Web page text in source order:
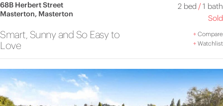
68B Herbert Street
Masterton, Masterton
2 bed /1 bath
Sold
Smart, Sunny and So Easy to
Love
+Compare
+Watchlist